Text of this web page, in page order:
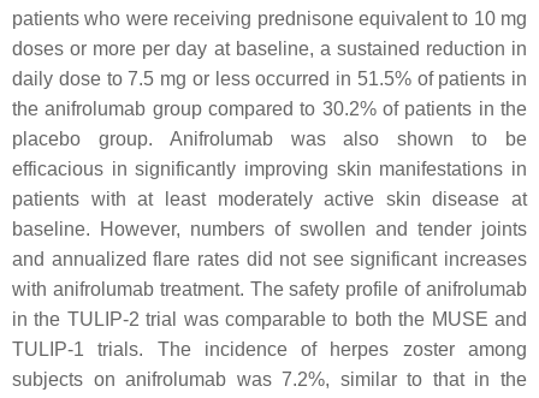
patients who were receiving prednisone equivalent to 10 mg
doses or more per day at baseline, a sustained reduction in
daily dose to 7.5 mg or less occurred in 51.5% of patients in
the anifrolumab group compared to 30.2% of patients in the
placebo group. Anifrolumab was also shown to be
efficacious in significantly improving skin manifestations in
patients with at least moderately active skin disease at
baseline. However, numbers of swollen and tender joints
and annualized flare rates did not see significant increases
with anifrolumab treatment. The safety profile of anifrolumab
in the TULIP-2 trial was comparable to both the MUSE and
TULIP-1 trials. The incidence of herpes zoster among
subjects on anifrolumab was 7.2%, similar to that in the